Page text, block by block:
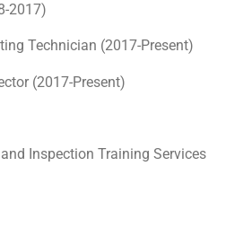
2017)
Technician (2017-Present)
(2017-Present)
Inspection Training Services